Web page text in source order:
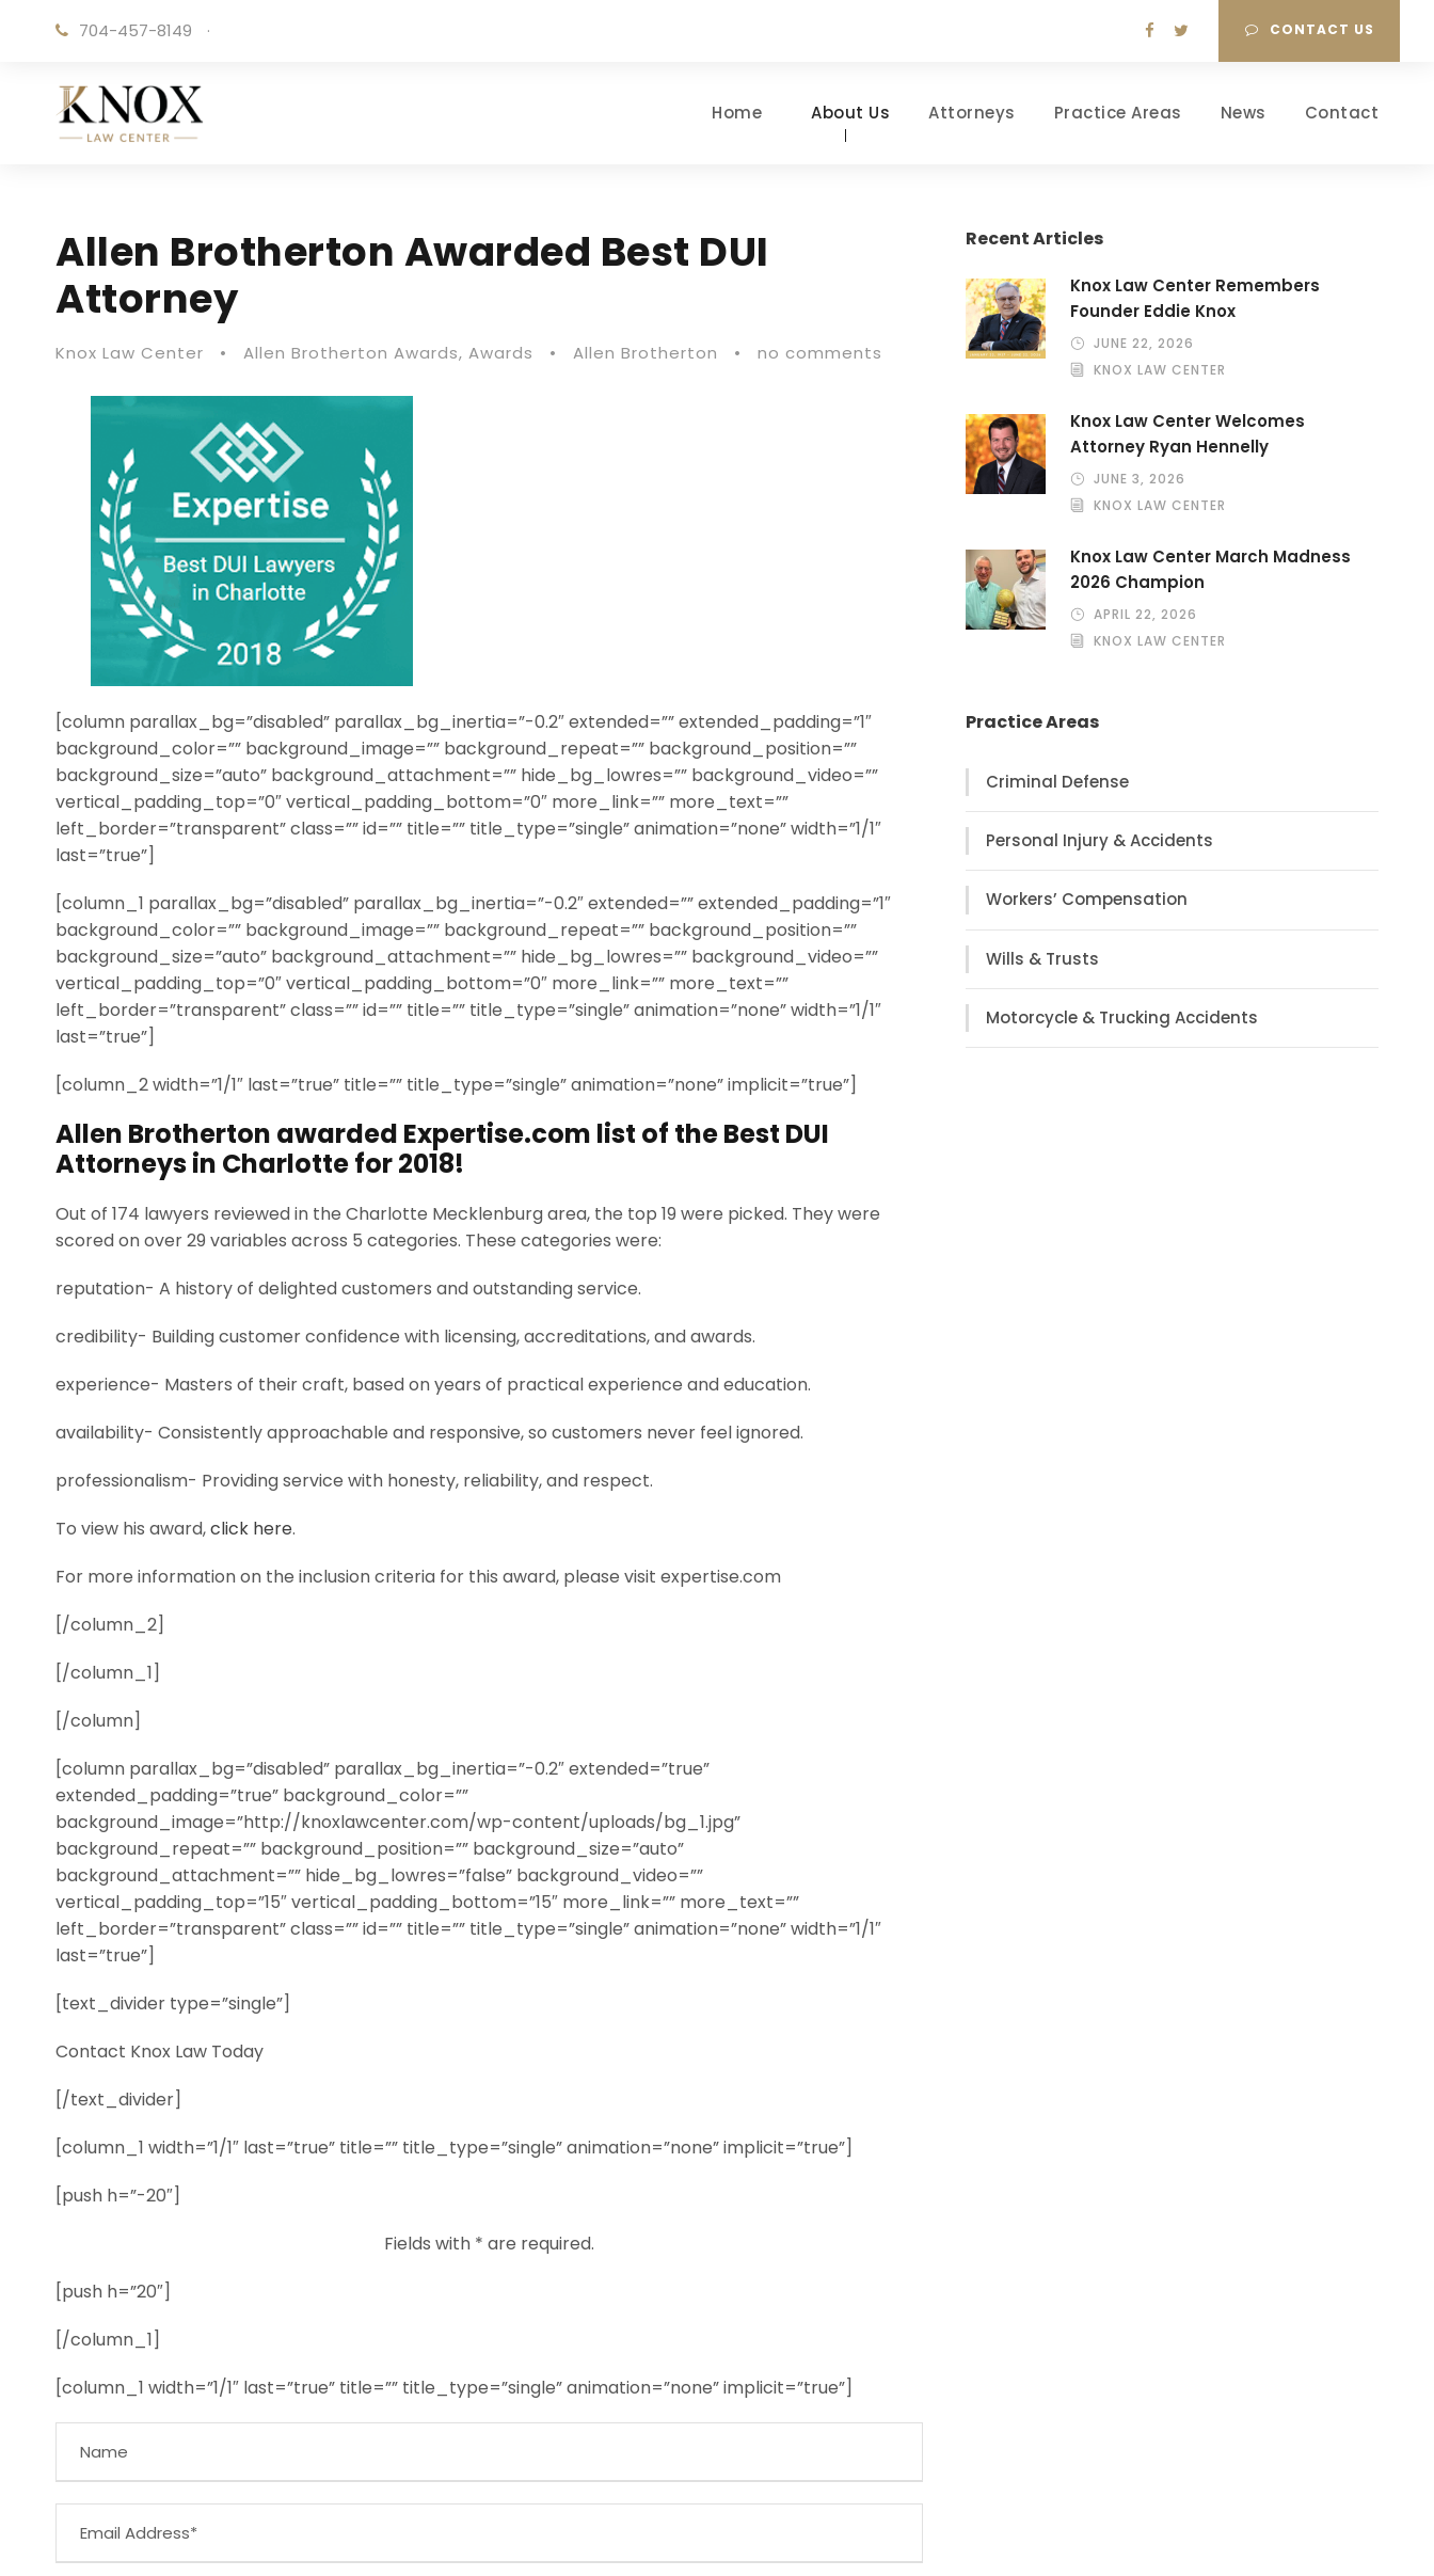
704-457-8149 · CONTACT US
Home About Us Attorneys Practice Areas News Contact
Allen Brotherton Awarded Best DUI
Attorney
Knox Law Center • Allen Brotherton Awards, Awards • Allen Brotherton • no comments
[column parallax_bg=”disabled” parallax_bg_inertia=”-0.2″ extended=”” extended_padding=”1″
background_color=”” background_image=”” background_repeat=”” background_position=””
background_size=”auto” background_attachment=”” hide_bg_lowres=”” background_video=””
vertical_padding_top=”0″ vertical_padding_bottom=”0″ more_link=”” more_text=””
left_border=”transparent” class=”” id=”” title=”” title_type=”single” animation=”none” width=”1/1″
last=”true”]
[column_1 parallax_bg=”disabled” parallax_bg_inertia=”-0.2″ extended=”” extended_padding=”1″
background_color=”” background_image=”” background_repeat=”” background_position=””
background_size=”auto” background_attachment=”” hide_bg_lowres=”” background_video=””
vertical_padding_top=”0″ vertical_padding_bottom=”0″ more_link=”” more_text=””
left_border=”transparent” class=”” id=”” title=”” title_type=”single” animation=”none” width=”1/1″
last=”true”]
[column_2 width=”1/1″ last=”true” title=”” title_type=”single” animation=”none” implicit=”true”]
Allen Brotherton awarded Expertise.com list of the Best DUI
Attorneys in Charlotte for 2018!
Out of 174 lawyers reviewed in the Charlotte Mecklenburg area, the top 19 were picked. They were
scored on over 29 variables across 5 categories. These categories were:
reputation- A history of delighted customers and outstanding service.
credibility- Building customer confidence with licensing, accreditations, and awards.
experience- Masters of their craft, based on years of practical experience and education.
availability- Consistently approachable and responsive, so customers never feel ignored.
professionalism- Providing service with honesty, reliability, and respect.
To view his award,click here.
For more information on the inclusion criteria for this award, please visit expertise.com
[/column_2]
[/column_1]
[/column]
[column parallax_bg=”disabled” parallax_bg_inertia=”-0.2″ extended=”true”
extended_padding=”true” background_color=””
background_image=”http://knoxlawcenter.com/wp-content/uploads/bg_1.jpg”
background_repeat=”” background_position=”” background_size=”auto”
background_attachment=”” hide_bg_lowres=”false” background_video=””
vertical_padding_top=”15″ vertical_padding_bottom=”15″ more_link=”” more_text=””
left_border=”transparent” class=”” id=”” title=”” title_type=”single” animation=”none” width=”1/1″
last=”true”]
[text_divider type=”single”]
Contact Knox Law Today
[/text_divider]
[column_1 width=”1/1″ last=”true” title=”” title_type=”single” animation=”none” implicit=”true”]
[push h=”-20″]
Fields with * are required.
[push h=”20″]
[/column_1]
[column_1 width=”1/1″ last=”true” title=”” title_type=”single” animation=”none” implicit=”true”]
Recent Articles
Knox Law Center Remembers
Founder Eddie Knox
JUNE 22, 2026
KNOX LAW CENTER
Knox Law Center Welcomes
Attorney Ryan Hennelly
JUNE 3, 2026
KNOX LAW CENTER
Knox Law Center March Madness
2026 Champion
APRIL 22, 2026
KNOX LAW CENTER
Practice Areas
Criminal Defense
Personal Injury & Accidents
Workers’ Compensation
Wills & Trusts
Motorcycle & Trucking Accidents